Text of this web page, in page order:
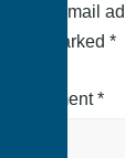
Your email
are marked *
Comment*